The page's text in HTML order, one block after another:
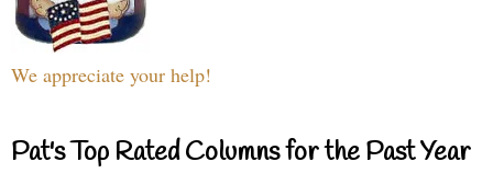
We appreciate your help!
Pat's Top Rated Columns for the Past Year